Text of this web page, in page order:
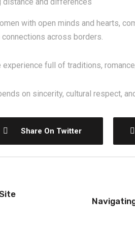
with open minds and hearts,
across borders.
full of traditions,
on sincerity, cultural respect,
Share On Twitter